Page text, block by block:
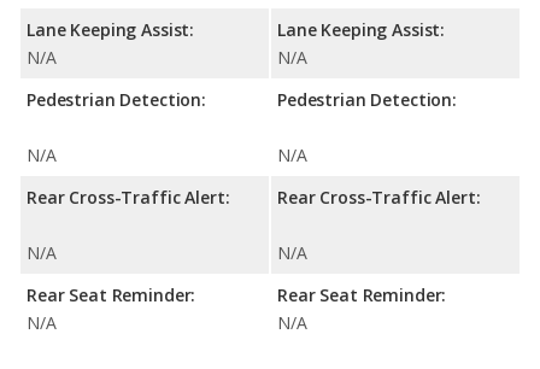
Lane Keeping Assist:
N/A
Pedestrian Detection:
N/A
Rear Cross-Traffic Alert:
N/A
Rear Seat Reminder:
N/A
Lane Keeping Assist:
N/A
Pedestrian Detection:
N/A
Rear Cross-Traffic Alert:
N/A
Rear Seat Reminder:
N/A